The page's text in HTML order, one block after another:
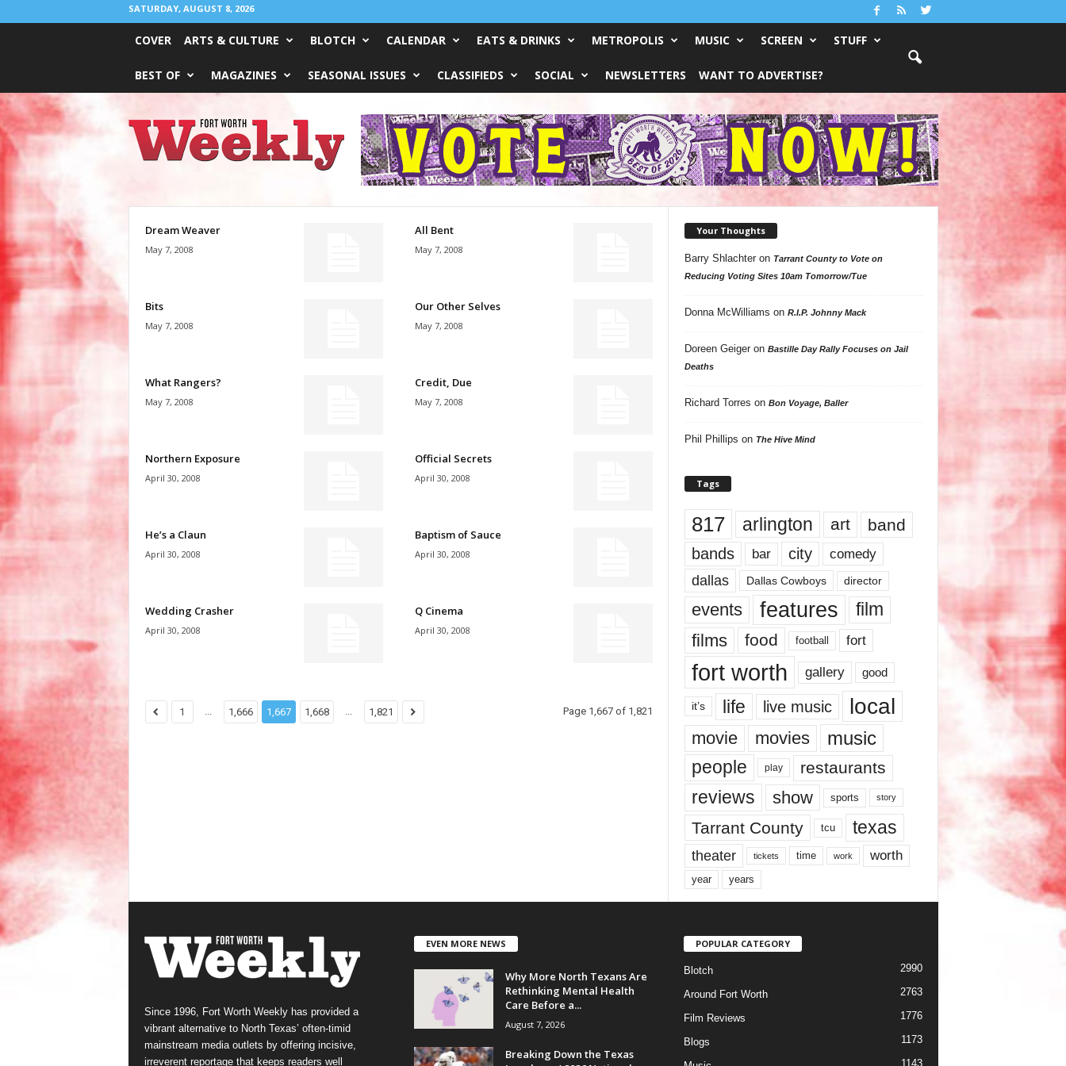
SATURDAY, AUGUST 8, 2026
COVER ARTS & CULTURE BLOTCH CALENDAR EATS & DRINKS METROPOLIS MUSIC SCREEN STUFF
BEST OF MAGAZINES SEASONAL ISSUES CLASSIFIEDS SOCIAL NEWSLETTERS WANT TO ADVERTISE?
Weekly
Dream Weaver
May 7, 2008
All Bent
May 7, 2008
Bits
May 7, 2008
Our Other Selves
May 7, 2008
What Rangers?
May 7, 2008
Credit, Due
May 7, 2008
Northern Exposure
April 30, 2008
Official Secrets
April 30, 2008
He’s a Claun
April 30, 2008
Baptism of Sauce
April 30, 2008
Wedding Crasher
April 30, 2008
Q Cinema
April 30, 2008
1 ... 1,666 1,667 1,668 ... 1,821 Page 1,667 of 1,821
Your Thoughts
Barry Shlachteron Tarrant County to Vote on
Reducing Voting Sites 10am Tomorrow/Tue
Donna McWilliams on R.I.P. Johnny Mack
Doreen Geigeron Bastille Day Rally Focuses on Jail
Deaths
Richard Torres on Bon Voyage, Baller
Phil Phillips on The Hive Mind
Tags
817 arlington art band
bands bar city comedy
dallas Dallas Cowboys director
events features
film
films
food football fort
fort worth gallery good
it’s life live music local
movie movies music
people play restaurants
reviews show sports story
Tarrant County tcu texas
theater tickets time work worth
year years
Since 1996, Fort Worth Weekly has provided a
vibrant alternative to North Texas’ often-timid
mainstream media outlets by offering incisive,
irreverent reportage that keeps readers well
EVEN MORE NEWS
Why More North Texans Are
Rethinking Mental Health
Care Before a...
August 7, 2026
Breaking Down the Texas
POPULAR CATEGORY
Blotch 2990
Around Fort Worth 2763
Film Reviews 1776
Blogs 1173
1143